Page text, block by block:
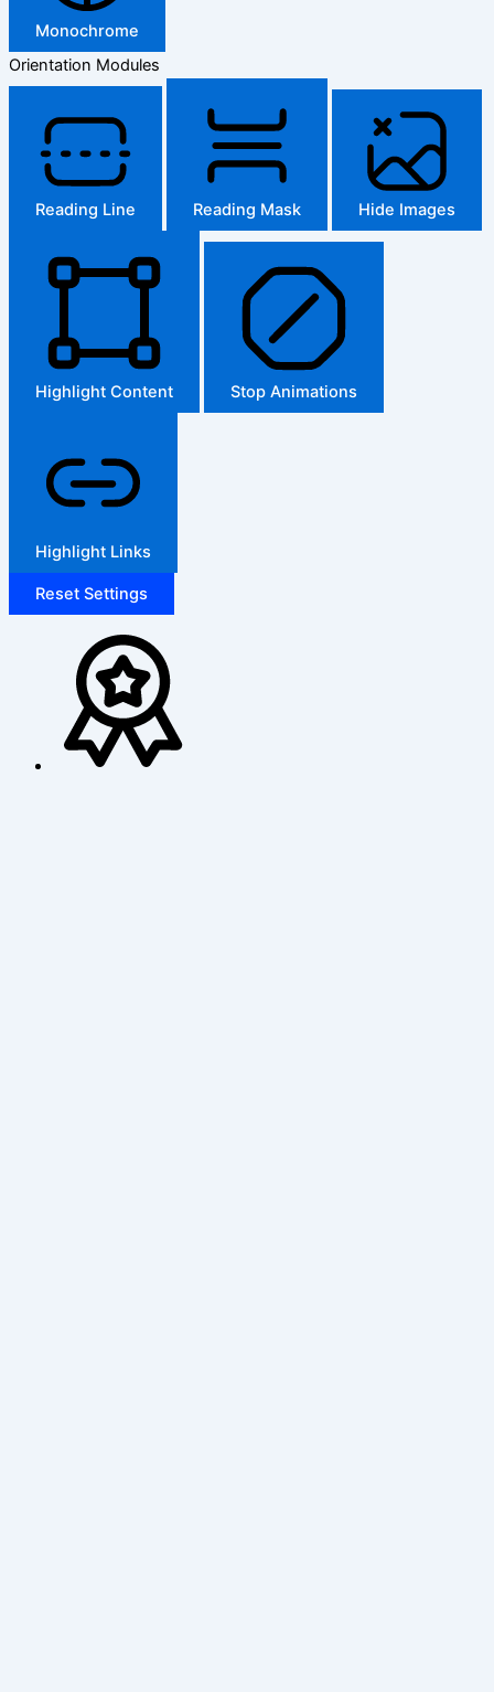
Monochrome
Orientation Modules
Reading Line Reading Mask Hide Images
Highlight Content Stop Animations
Highlight Links
Reset Settings